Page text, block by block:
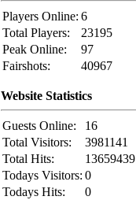
Players Online: 6
Total Players:
23195
Peak Online:
97
Fairshots:
40967
Website Statistics
Guests Online:
16
Total Visitors:
3981141
Total Hits:
13659439
Todays Visitors: 0
Todays Hits:
0